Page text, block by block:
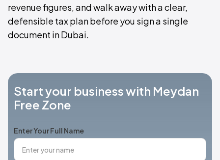
revenue figures, and walk away with a clear,
defensible tax plan before you sign a single
document in Dubai.
Start your business with Meydan
Free Zone
Enter Your Full Name